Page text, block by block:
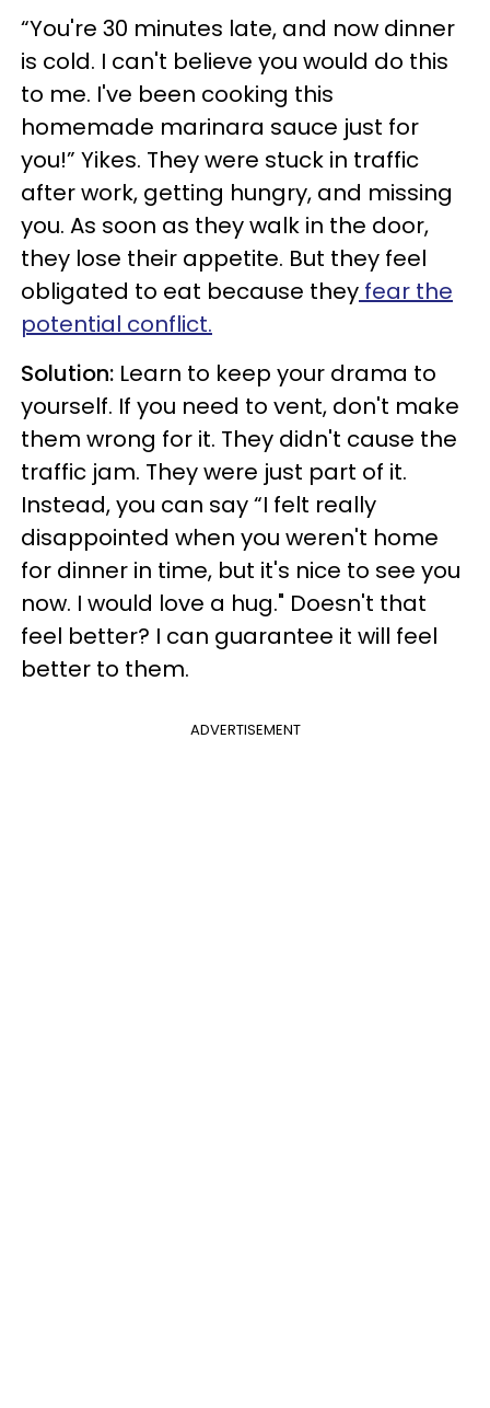
“You're 30 minutes late, and now dinner
is cold. I can't believe you would do this
to me. I've been cooking this
homemade marinara sauce just for
you!” Yikes. They were stuck in traffic
after work, getting hungry, and missing
you. As soon as they walk in the door,
they lose their appetite. But they feel
obligated to eat because they fear the
potential conflict.
Solution: Learn to keep your drama to
yourself. If you need to vent, don't make
them wrong for it. They didn't cause the
traffic jam. They were just part of it.
Instead, you can say “I felt really
disappointed when you weren't home
for dinner in time, but it's nice to see you
now. I would love a hug." Doesn't that
feel better? I can guarantee it will feel
better to them.
ADVERTISEMENT